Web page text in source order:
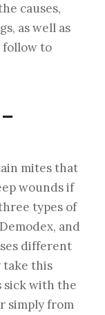
causes,
as well as
to
mites that
wounds if
types of
and
different
take this
sick with the
simply from